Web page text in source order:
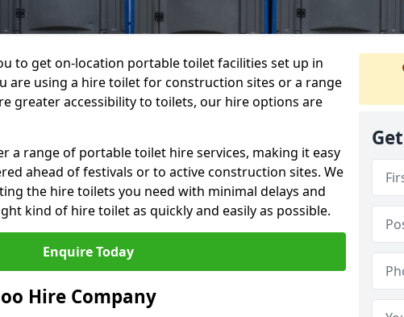
to get on-location portable toilet facilities set up in
are using a hire toilet for construction sites or a range
greater accessibility to toilets, our hire options are
a range of portable toilet hire services, making it easy
ahead of festivals or to active construction sites. We
the hire toilets you need with minimal delays and
kind of hire toilet as quickly and easily as possible.
Enquire Today
Hire Company